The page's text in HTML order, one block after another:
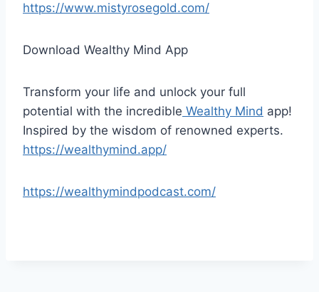
https://www.mistyrosegold.com/
Download Wealthy Mind App
Transform your life and unlock your full
potential with the incredible Wealthy Mind app!
Inspired by the wisdom of renowned experts.
https://wealthymind.app/
https://wealthymindpodcast.com/